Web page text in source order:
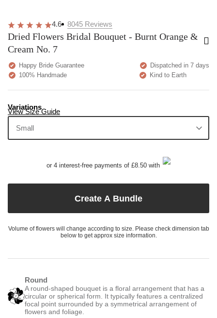
4.6 8045 Reviews
Dried Flowers Bridal Bouquet - Burnt Orange &
Cream No. 7
Happy Bride Guarantee
Dispatched in 7 days
100% Handmade
Kind to Earth
View Size Guide
Variations
Small
or 4 interest-free payments of £8.50 with
Create A Bundle
Volume of flowers will change according to size. Please check dimension tab
below to get approx size information.
Round
A round-shaped bouquet is a floral arrangement that has a
circular or spherical form. It typically features a centralized
focal point surrounded by a symmetrical arrangement of
flowers and foliage.